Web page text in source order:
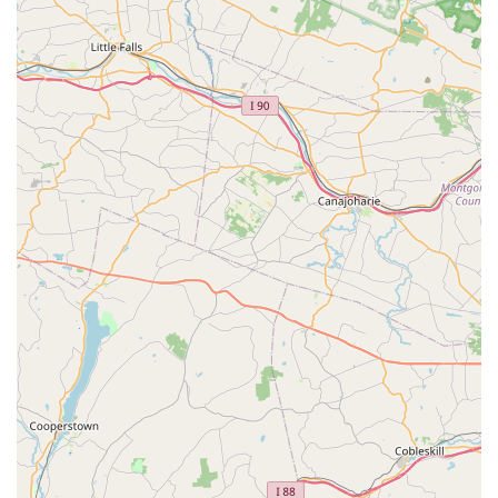
variety of health and wellness topics, from nutrition
and supplements to homeopathic remedies.
Product Education: We take the time to explain the
unique benefits of our products and provide clear
instructions on how to use them effectively.
Features / Highlights:
Expert and Knowledgeable Staff: Our owners and
staff are highly knowledgeable about pet wellness
and nutrition, providing personalized advice that
you can trust.
Focus on All-Natural Wellness: Our store is dedicated
to holistic and all-natural products, ensuring
everything we sell is beneficial for your pet's health.
Personalized Approach: We work with you to
understand your pet’s unique circumstances and
provide tailored recommendations, ensuring a
solution that truly works.
Excellent Customer Service: Customers consistently